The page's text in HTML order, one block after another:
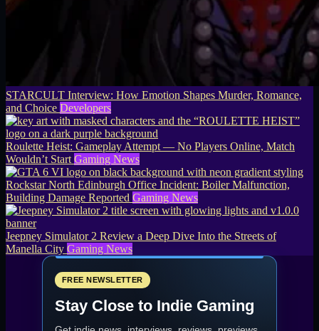
STARCULT Interview: How Emotion Shapes Murder, Romance,
and Choice Developers
Roulette Heist: Gameplay Attempt — No Players Online, Match
Wouldn’t Start Gaming News
Rockstar North Edinburgh Office Incident: Boiler Malfunction,
Building Damage Reported Gaming News
Jeepney Simulator 2 Review a Deep Dive Into the Streets of
Manella City Gaming News
FREE NEWSLETTER
Stay Close to Indie Gaming